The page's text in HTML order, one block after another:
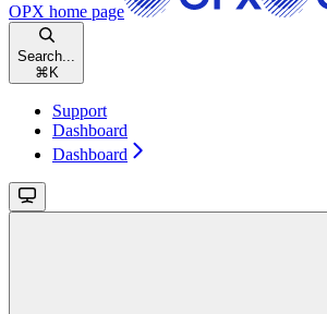
OPX home page
Search...
⌘ K
Support
Dashboard
Dashboard